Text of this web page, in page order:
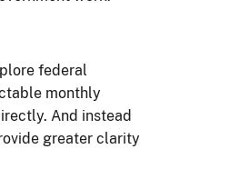
federal
monthly
And instead
greater clarity